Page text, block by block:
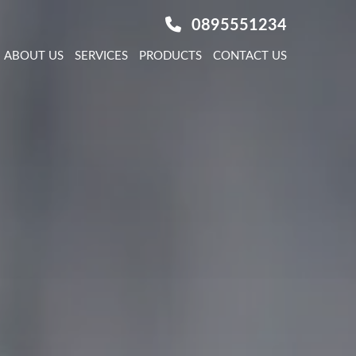
0895551234
ABOUT US SERVICES PRODUCTS CONTACT US